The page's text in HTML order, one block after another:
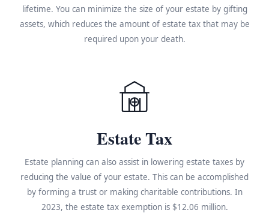
lifetime. You can minimize the size of your estate by gifting
assets, which reduces the amount of estate tax that may be
required upon your death.
Estate Tax
Estate planning can also assist in lowering estate taxes by
reducing the value of your estate. This can be accomplished
by forming a trust or making charitable contributions. In
2023, the estate tax exemption is $12.06 million.